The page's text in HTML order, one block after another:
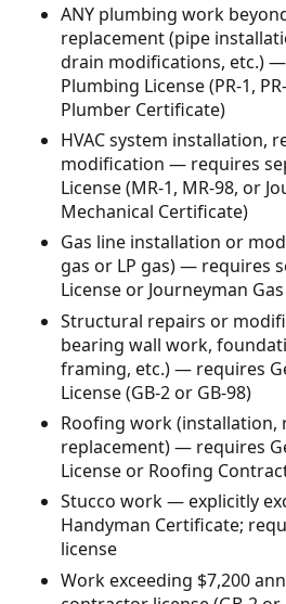
ANY plumbing work
replacement (pipe
drain modifications, etc.)
Plumbing License (PR-1,
Plumber Certificate)
HVAC system installation,
modification — requires
License (MR-1, MR-98, or
Mechanical Certificate)
Gas line installation or
gas or LP gas) — requires
License or Journeyman
Structural repairs or
bearing wall work,
framing, etc.) — requires
License (GB-2 or GB-98)
Roofing work (installation,
replacement) — requires
License or Roofing
Stucco work — explicitly
Handyman Certificate;
license
Work exceeding $7,200